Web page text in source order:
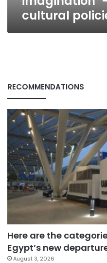
cultural
RECOMMENDATIONS
Here are the
Egypt’s new
August 3, 2026